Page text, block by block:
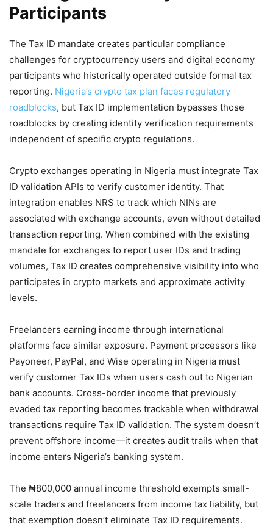
Participants
The Tax ID mandate creates particular compliance
challenges for cryptocurrency users and digital economy
participants who historically operated outside formal tax
reporting. Nigeria’s crypto tax plan faces regulatory
roadblocks, but Tax ID implementation bypasses those
roadblocks by creating identity verification requirements
independent of specific crypto regulations.
Crypto exchanges operating in Nigeria must integrate Tax
ID validation APIs to verify customer identity. That
integration enables NRS to track which NINs are
associated with exchange accounts, even without detailed
transaction reporting. When combined with the existing
mandate for exchanges to report user IDs and trading
volumes, Tax ID creates comprehensive visibility into who
participates in crypto markets and approximate activity
levels.
Freelancers earning income through international
platforms face similar exposure. Payment processors like
Payoneer, PayPal, and Wise operating in Nigeria must
verify customer Tax IDs when users cash out to Nigerian
bank accounts. Cross-border income that previously
evaded tax reporting becomes trackable when withdrawal
transactions require Tax ID validation. The system doesn’t
prevent offshore income—it creates audit trails when that
income enters Nigeria’s banking system.
The ₦800,000 annual income threshold exempts small-
scale traders and freelancers from income tax liability, but
that exemption doesn’t eliminate Tax ID requirements.